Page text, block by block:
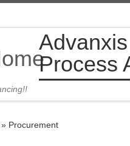
Process
» Procurement